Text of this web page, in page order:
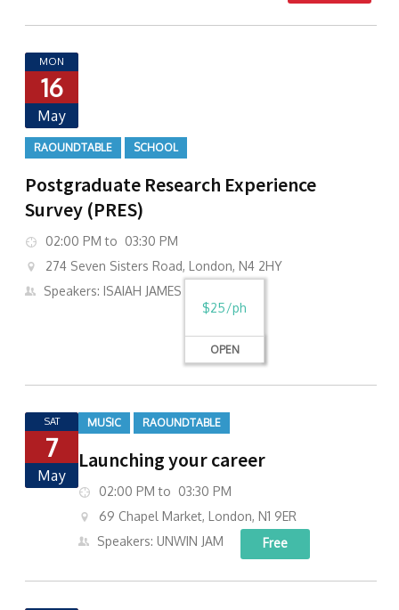
MON
16
May
RAOUNDTABLE SCHOOL
Postgraduate Research Experience
Survey (PRES)
02:00 PM to 03:30 PM
274 Seven Sisters Road, London, N4 2HY
Speakers: ISAIAH JAMES
$25/ph
OPEN
SAT
7
May
MUSIC RAOUNDTABLE
Launching your career
02:00 PM to 03:30 PM
69 Chapel Market, London, N1 9ER
Speakers: UNWIN JAM
Free